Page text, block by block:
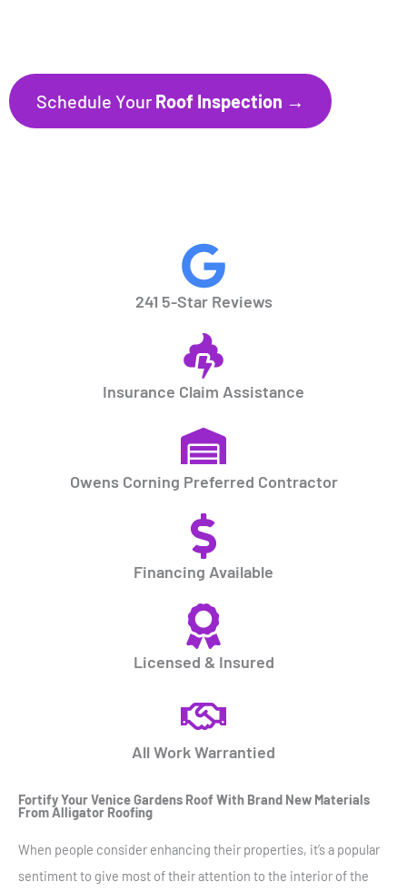
Schedule Your Roof Inspection →
241 5-Star Reviews
Insurance Claim Assistance
Owens Corning Preferred Contractor
Financing Available
Licensed & Insured
All Work Warrantied
Fortify YourVenice Gardens RoofWith Brand New Materials
From Alligator Roofing
When people consider enhancing their properties, it’s a popular
sentiment to give most of their attention to the interior of the